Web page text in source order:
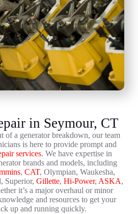
in Seymour, CT
of a generator breakdown, our team
is here to provide prompt and
services. We have expertise in
brands and models, including
,CAT, Olympian, Waukesha,
Superior, Gillette, Hi-Power, ASKA,
it’s a major overhaul or minor
and resources to get your
up and running quickly.